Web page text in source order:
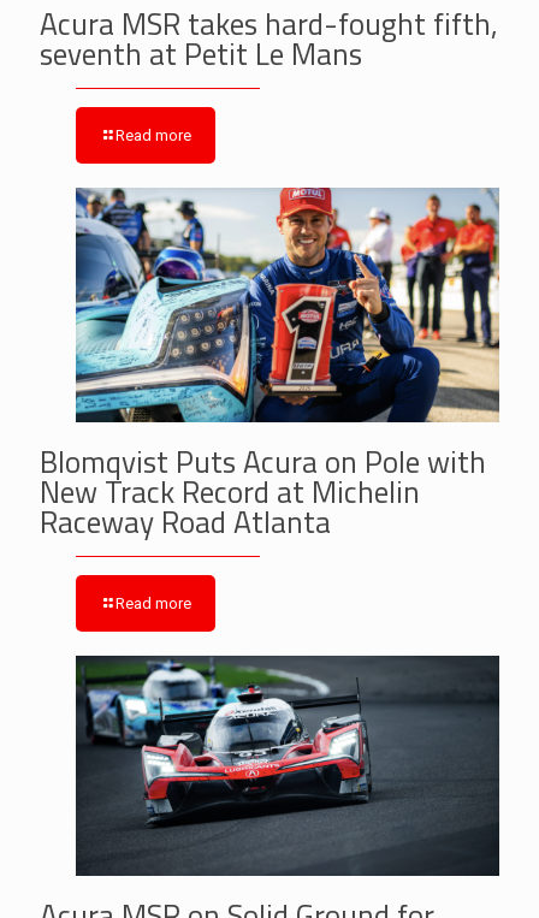
Acura MSR takes hard-fought fifth,
seventh at Petit Le Mans
Read more
Blomqvist Puts Acura on Pole with
New Track Record at Michelin
Raceway Road Atlanta
Read more